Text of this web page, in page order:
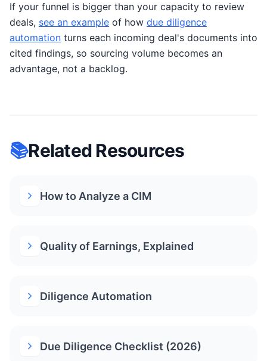
If your funnel is bigger than your capacity to review
deals, see an example of how due diligence
automation turns each incoming deal's documents into
cited findings, so sourcing volume becomes an
advantage, not a backlog.
📚Related Resources
How to Analyze a CIM
Quality of Earnings, Explained
Diligence Automation
Due Diligence Checklist (2026)